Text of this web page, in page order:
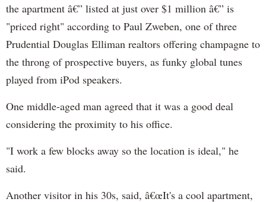
the apartment â€” listed at just over $1 million â€” is
"priced right" according to Paul Zweben, one of three
Prudential Douglas Elliman realtors offering champagne to
the throng of prospective buyers, as funky global tunes
played from iPod speakers.
One middle-aged man agreed that it was a good deal
considering the proximity to his office.
"I work a few blocks away so the location is ideal," he
said.
Another visitor in his 30s, said, â€œIt's a cool apartment,